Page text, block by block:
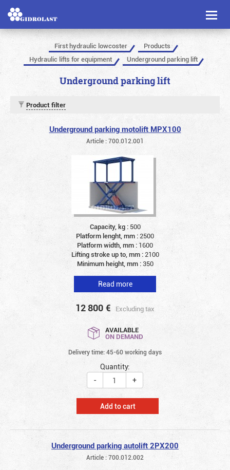
Toggle
First hydraulic lowcoster
Products
Hydraulic lifts for equipment
Underground parking lift
Underground parking lift
Product filter
Underground parking motolift MPX100
Article : 700.012.001
Capacity, kg : 500
Platform lenght, mm : 2500
Platform width, mm : 1600
Lifting stroke up to, mm : 2100
Minimum height, mm : 350
Read more
12 800 € Excluding tax
AVAILABLE
ON DEMAND
Delivery time: 45-60 working days
Quantity:
-
+
Add to cart
Underground parking autolift 2PX200
Article : 700.012.002